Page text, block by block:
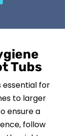
Tubs
essential for
to larger
ensure a
follow